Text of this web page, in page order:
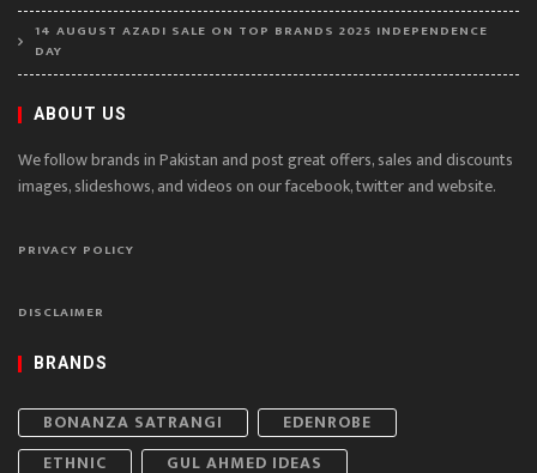
14 AUGUST AZADI SALE ON TOP BRANDS 2025 INDEPENDENCE
DAY
ABOUT US
We follow brands in Pakistan and post great offers, sales and discounts
images, slideshows, and videos on our facebook, twitter and website.
PRIVACY POLICY
DISCLAIMER
BRANDS
BONANZA SATRANGI
EDENROBE
ETHNIC
GUL AHMED IDEAS